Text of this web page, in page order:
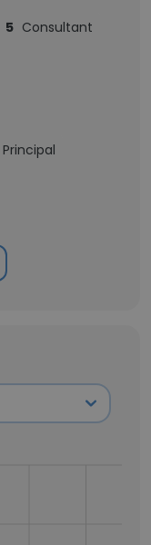
5 Consultant
Principal